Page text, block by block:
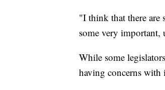
"I think that there are
some very important,
While some
having concerns with